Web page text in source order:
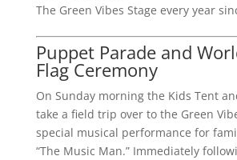
The Green Vibes Stage every year
Puppet Parade and
Flag Ceremony
On Sunday morning the Kids Tent
take a field trip over to the Green
special musical performance for
“The Music Man.” Immediately